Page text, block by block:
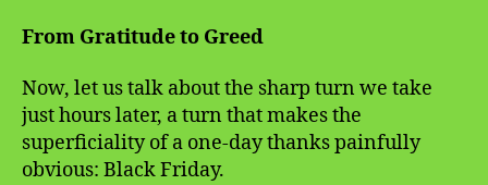
From Gratitude to Greed
Now, let us talk about the sharp turn we take
just hours later, a turn that makes the
superficiality of a one-day thanks painfully
obvious: Black Friday.